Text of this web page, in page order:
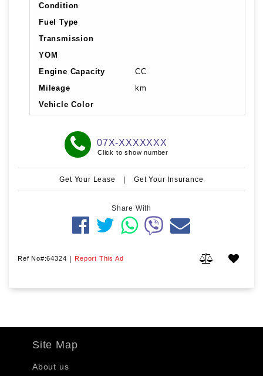
Condition
Fuel Type
Transmission
YOM
Engine Capacity
CC
Mileage
km
Vehicle Color
07X-XXXXXXX
Click to show number
Get Your Lease | Get Your Insurance
Share With
Ref No#:64324 | Report This Ad
Site Map
About us